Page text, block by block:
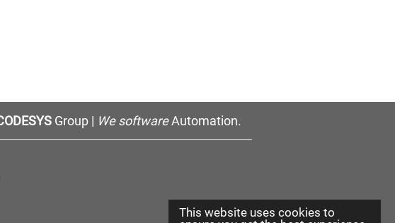
This website uses cookies to
Group | We softwareAutomation.